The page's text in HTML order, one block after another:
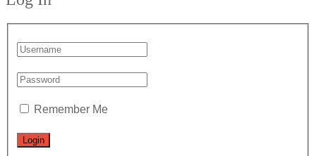
Remember Me